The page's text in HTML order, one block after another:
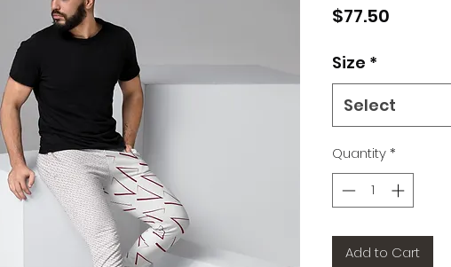
$77.50
Size *
Select
Quantity*
Add to Cart